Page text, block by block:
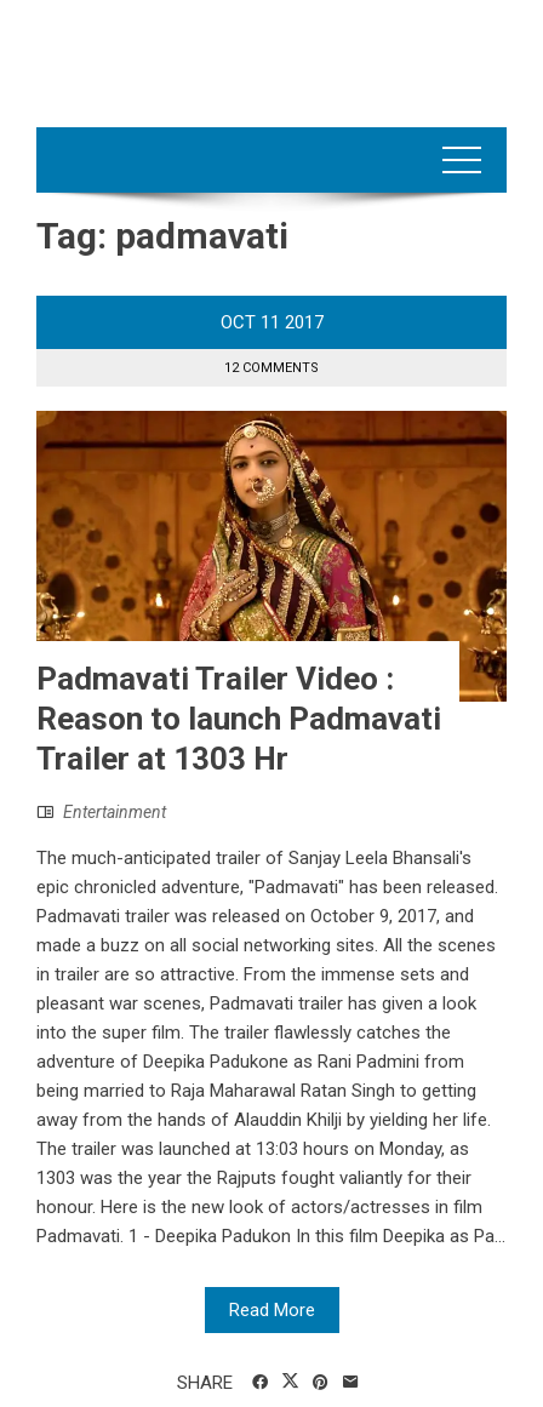
Tag: padmavati
OCT 11 2017
12 COMMENTS
Padmavati Trailer Video :
Reason to launch Padmavati
Trailer at 1303 Hr
Entertainment
The much-anticipated trailer of Sanjay Leela Bhansali's
epic chronicled adventure, "Padmavati" has been released.
Padmavati trailer was released on October 9, 2017, and
made a buzz on all social networking sites. All the scenes
in trailer are so attractive. From the immense sets and
pleasant war scenes, Padmavati trailer has given a look
into the super film. The trailer flawlessly catches the
adventure of Deepika Padukone as Rani Padmini from
being married to Raja Maharawal Ratan Singh to getting
away from the hands of Alauddin Khilji by yielding her life.
The trailer was launched at 13:03 hours on Monday, as
1303 was the year the Rajputs fought valiantly for their
honour. Here is the new look of actors/actresses in film
Padmavati. 1 - Deepika Padukon In this film Deepika as Pa...
Read More
SHARE